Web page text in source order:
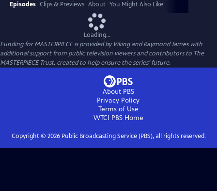
Episodes Clips & Previews About You Might Also Like
Loading...
Funding for MASTERPIECE is provided by Viking and Raymond James with
additional support from public television viewers and contributors to The
MASTERPIECE Trust, created to help ensure the series’ future.
About PBS
Privacy Policy
Terms of Use
WTCI PBSHome
Copyright © 2026Public Broadcasting Service (PBS), all rights reserved.